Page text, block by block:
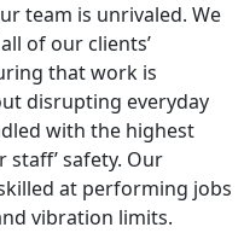
team is unrivaled. We
of our clients’
that work is
disrupting everyday
with the highest
staff’ safety. Our
at performing jobs
vibration limits.